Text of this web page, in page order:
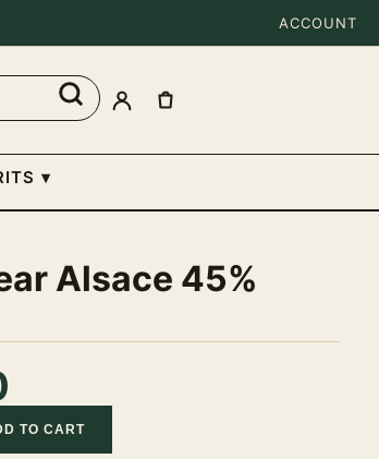
ACCOUNT
▾
Alsace 45%
TO CART